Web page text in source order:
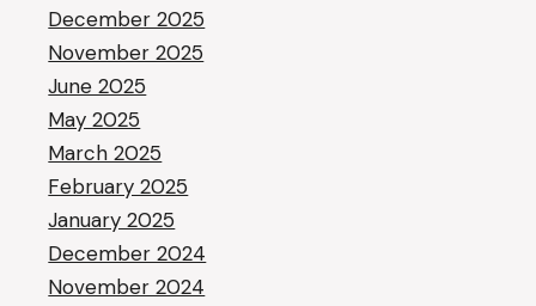
December 2025
November 2025
June 2025
May 2025
March 2025
February 2025
January 2025
December 2024
November 2024